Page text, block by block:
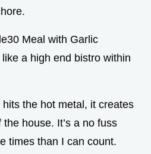
Meal with Garlic
a high end bistro within
the hot metal, it creates
house. It’s a no fuss
times than I can count.